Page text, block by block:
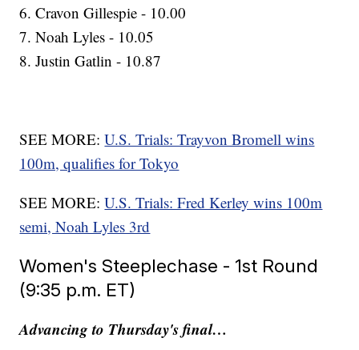
6. Cravon Gillespie - 10.00
7. Noah Lyles - 10.05
8. Justin Gatlin - 10.87
SEE MORE:U.S. Trials: Trayvon Bromell wins
100m, qualifies for Tokyo
SEE MORE:U.S. Trials: Fred Kerley wins 100m
semi, Noah Lyles 3rd
Women's Steeplechase - 1st Round
(9:35 p.m. ET)
Advancing to Thursday's final…